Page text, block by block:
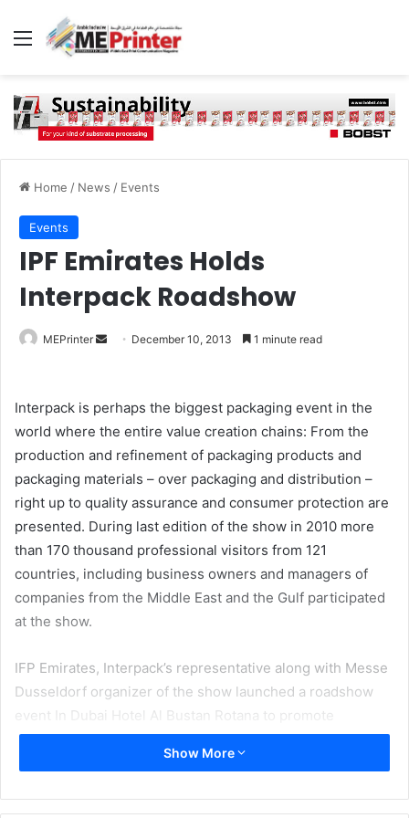
Menu
Home / News / Events
Events
IPF Emirates Holds
Interpack Roadshow
MEPrinter
Send December 10, 2013 1 minute read
Interpack is perhaps the biggest packaging event in the
world where the entire value creation chains: From the
production and refinement of packaging products and
packaging materials – over packaging and distribution –
right up to quality assurance and consumer protection are
presented. During last edition of the show in 2010 more
than 170 thousand professional visitors from 121
countries, including business owners and managers of
companies from the Middle East and the Gulf participated
at the show.
IFP Emirates, Interpack’s representative along with Messe
Dusseldorf organizer of the show launched a roadshow
event In Dubai Hotel Al Bustan Rotana to promote
Interpack 2014 which will be held in Germany between 4
and 8 May 2014. Thomas Dosa from Messe Dusseldorf
event for packaging and food processing industries in the
Show More